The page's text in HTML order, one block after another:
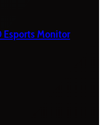
Esports Monitor